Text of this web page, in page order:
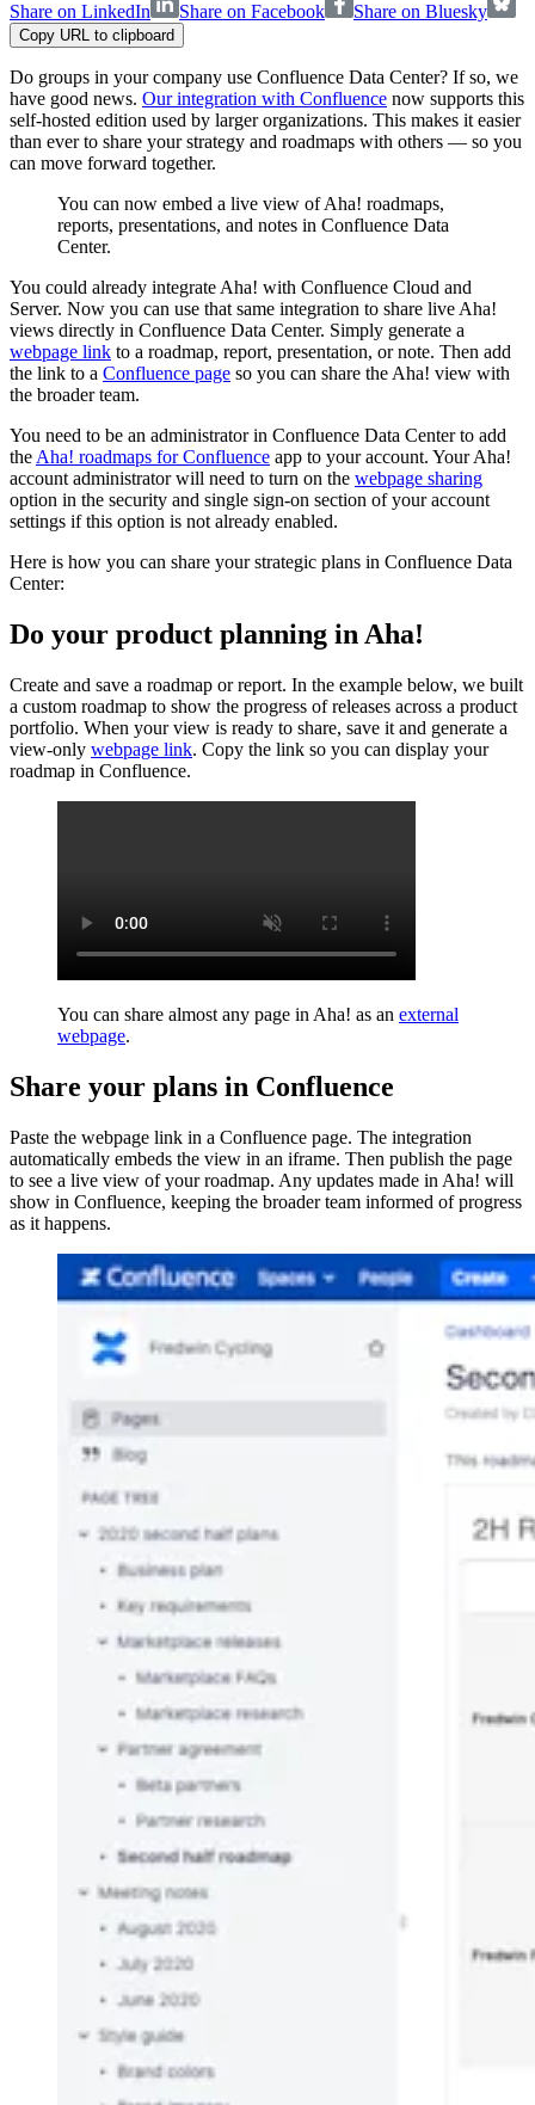
Share on LinkedIn
Share on Facebook Share on Bluesky
Copy URL to clipboard
Do groups in your company use Confluence Data Center? If so, we
have good news. Our integration with Confluence now supports this
self-hosted edition used by larger organizations. This makes it easier
than ever to share your strategy and roadmaps with others — so you
can move forward together.
You can now embed a live view of Aha! roadmaps,
reports, presentations, and notes in Confluence Data
Center.
You could already integrate Aha! with Confluence Cloud and
Server. Now you can use that same integration to share live Aha!
views directly in Confluence Data Center. Simply generate a
webpage link to a roadmap, report, presentation, or note. Then add
the link to a Confluence page so you can share the Aha! view with
the broader team.
You need to be an administrator in Confluence Data Center to add
the Aha! roadmaps for Confluence app to your account. Your Aha!
account administrator will need to turn on the webpage sharing
option in the security and single sign-on section of your account
settings if this option is not already enabled.
Here is how you can share your strategic plans in Confluence Data
Center:
Do your product planning in Aha!
Create and save a roadmap or report. In the example below, we built
a custom roadmap to show the progress of releases across a product
portfolio. When your view is ready to share, save it and generate a
view-only webpage link. Copy the link so you can display your
roadmap in Confluence.
You can share almost any page in Aha! as an external
webpage.
Share your plans in Confluence
Paste the webpage link in a Confluence page. The integration
automatically embeds the view in an iframe. Then publish the page
to see a live view of your roadmap. Any updates made in Aha! will
show in Confluence, keeping the broader team informed of progress
as it happens.